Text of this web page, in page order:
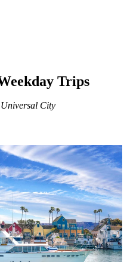
Trips
City